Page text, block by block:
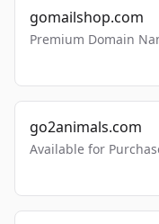
gomailshop.com
Premium Domain
go2animals.com
Available for